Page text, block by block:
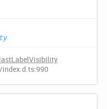
lastLabelVisibility